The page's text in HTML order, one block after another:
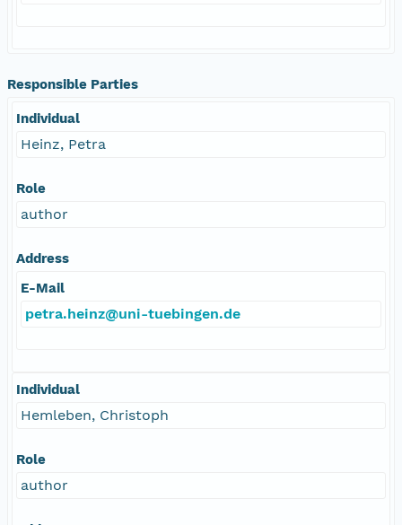
Responsible Parties
Individual
Heinz, Petra
Role
author
Address
E-Mail
petra.heinz@uni-tuebingen.de
Individual
Hemleben, Christoph
Role
author